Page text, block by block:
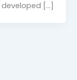
[…]